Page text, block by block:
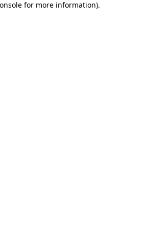
for more information).